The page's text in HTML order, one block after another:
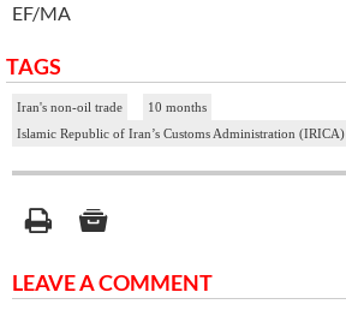
EF/MA
TAGS
Iran's non-oil trade
10 months
Islamic Republic of Iran’s Customs Administration (IRICA)
LEAVE A COMMENT